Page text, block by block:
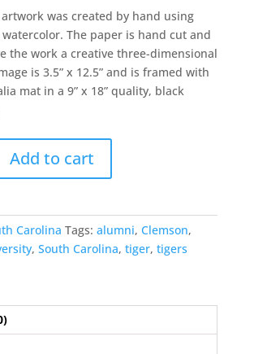
artwork was created by hand using
The paper is hand cut and
the work a creative three-dimensional
is 3.5” x 12.5” and is framed with
mat in a 9” x 18” quality, black
Add to cart
Carolina Tags: alumni, Clemson,
, South Carolina, tiger, tigers